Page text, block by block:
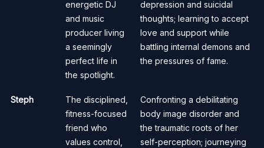
energetic DJ
and music
producer living
a seemingly
perfect life in
the spotlight.
depression and suicidal
thoughts; learning to accept
love and support while
battling internal demons and
the pressures of fame.
Steph
The disciplined,
fitness-focused
friend who
values control,
Confronting a debilitating
body image disorder and
the traumatic roots of her
self-perception; journeying